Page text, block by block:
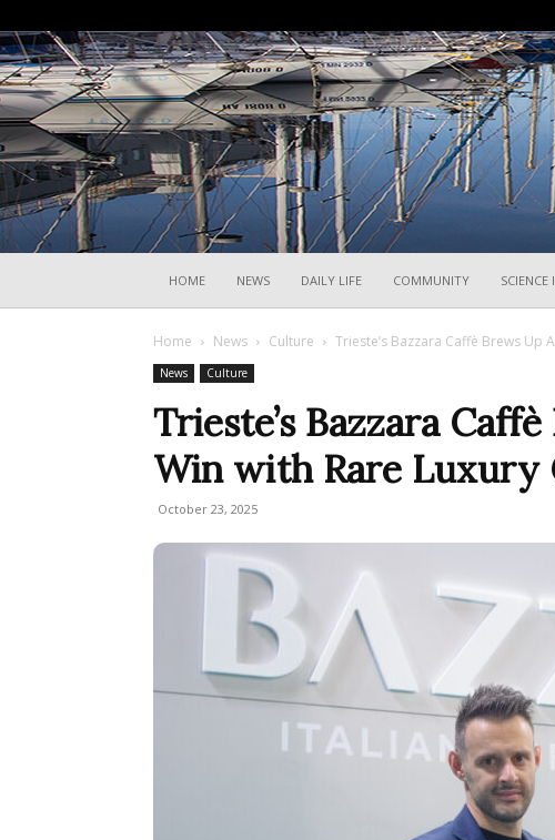
HOME NEWS DAILY LIFE COMMUNITY
Home News Culture Trieste’s Bazzara Caffè Brews Up
News Culture
Trieste’s Bazzara
Win with Rare Luxury
October 23, 2025